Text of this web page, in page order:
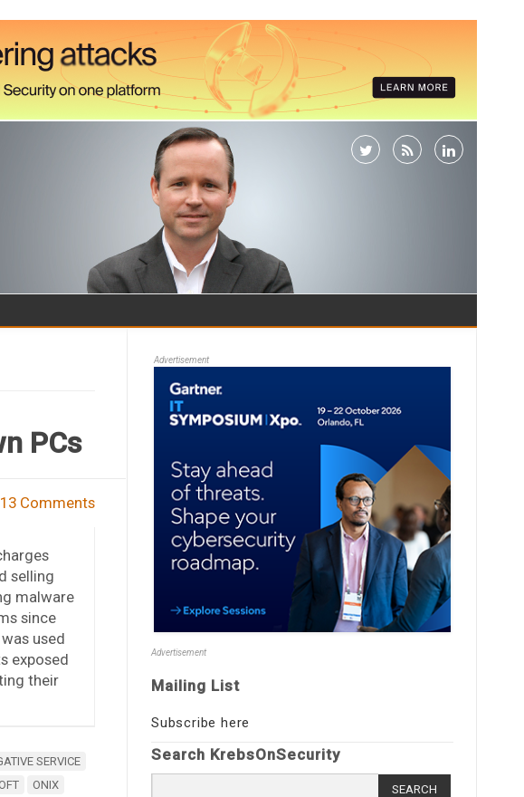
PCs
13 Comments
selling
malware
since
used
exposed
their
SERVICE
ONIX
Advertisement
Advertisement
Mailing List
Subscribe here
Search KrebsOnSecurity